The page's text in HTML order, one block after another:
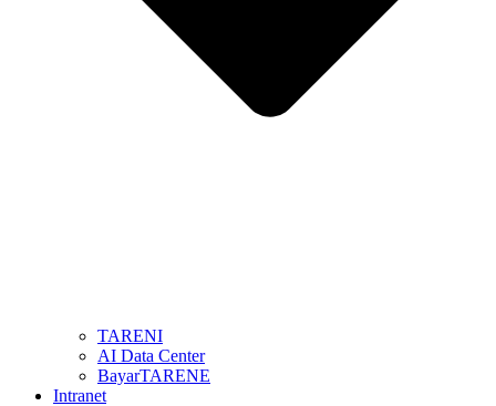
TARENI
AI Data Center
BayarTARENE
Intranet